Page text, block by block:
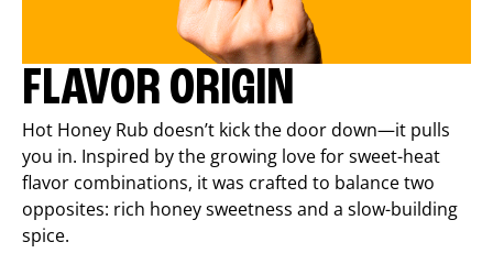
FLAVOR ORIGIN
Hot Honey Rub doesn’t kick the door down—it pulls
you in. Inspired by the growing love for sweet-heat
flavor combinations, it was crafted to balance two
opposites: rich honey sweetness and a slow-building
spice.